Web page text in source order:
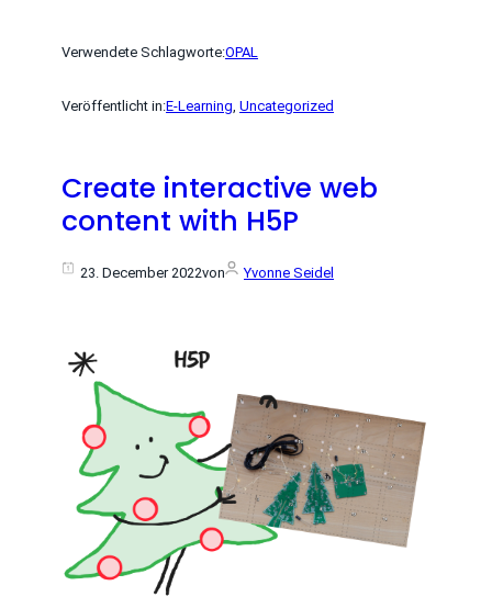
Verwendete Schlagworte:OPAL
Veröffentlicht in:E-Learning Uncategorized
Create interactive web
content with H5P
23. December 2022von Yvonne Seidel